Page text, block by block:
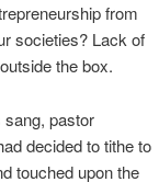
from
societies? Lack of
the box.
pastor
decided to tithe to
touched upon the